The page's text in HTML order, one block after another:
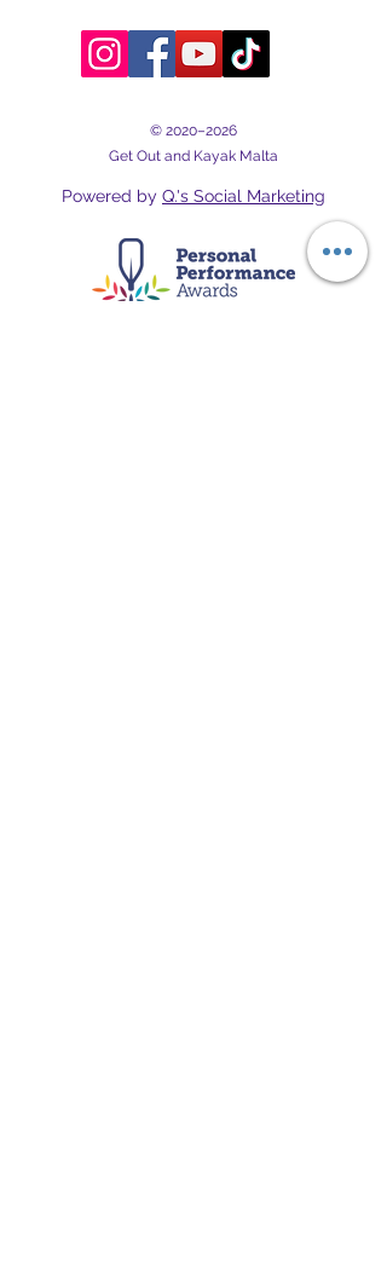
© 2020–2026
Get Out and Kayak Malta
Powered by Q.'s Social Marketing